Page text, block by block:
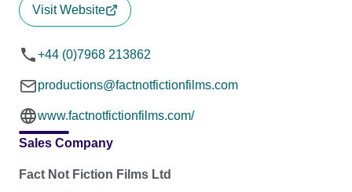
Visit Website
+44 (0)7968 213862
productions@factnotfictionfilms.com
www.factnotfictionfilms.com/
Sales Company
Fact Not Fiction Films Ltd